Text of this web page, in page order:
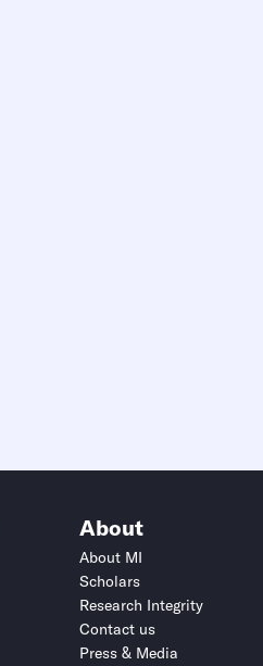
About
About MI
Scholars
Research Integrity
Contact us
Press & Media